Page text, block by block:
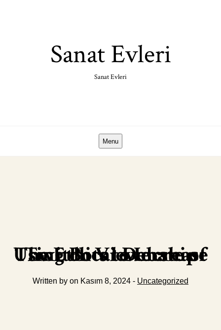
Sanat Evleri
Sanat Evleri
Menu
The Ethical Debate of Using Bots to Increase Twitch Viewership
Written by on Kasım 8, 2024 - Uncategorized